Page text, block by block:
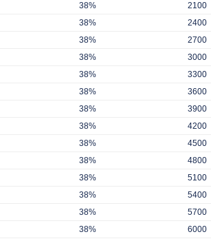
38% 2100
38% 2400
38%
2700
38%
3000
38%
3300
38%
3600
38%
3900
38%
4200
38%
4500
38%
4800
38%
5100
38%
5400
38%
5700
38%
6000